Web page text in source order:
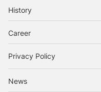
History
Career
Privacy Policy
News